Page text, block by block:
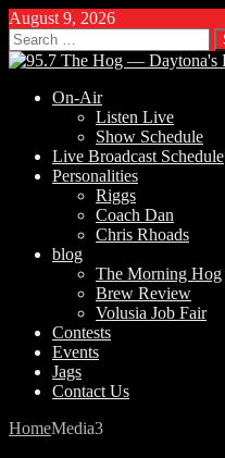
August 9, 2026
Search
for:
On-Air
Listen Live
Show Schedule
Live Broadcast Schedule
Personalities
Riggs
Coach Dan
Chris Rhoads
blog
The Morning Hog
Brew Review
Volusia Job Fair
Contests
Events
Jags
Contact Us
HomeMedia3